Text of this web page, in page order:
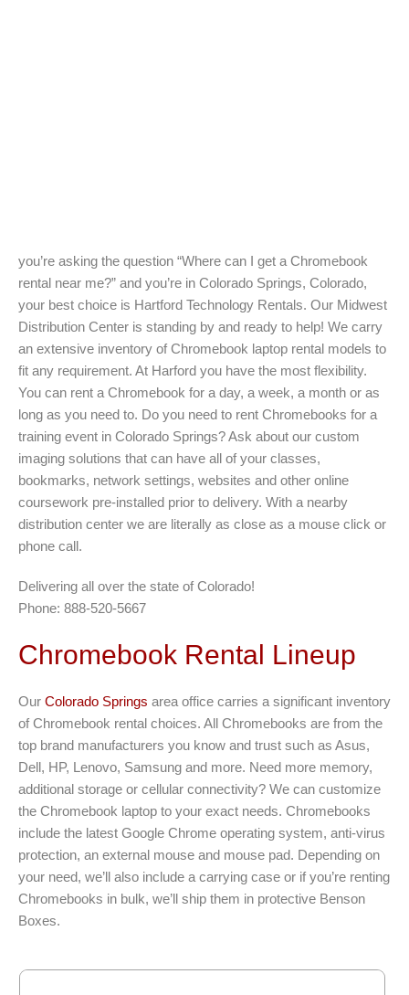
you’re asking the question “Where can I get a Chromebook
rental near me?” and you’re in Colorado Springs, Colorado,
your best choice is Hartford Technology Rentals. Our Midwest
Distribution Center is standing by and ready to help! We carry
an extensive inventory of Chromebook laptop rental models to
fit any requirement. At Harford you have the most flexibility.
You can rent a Chromebook for a day, a week, a month or as
long as you need to. Do you need to rent Chromebooks for a
training event in Colorado Springs? Ask about our custom
imaging solutions that can have all of your classes,
bookmarks, network settings, websites and other online
coursework pre-installed prior to delivery. With a nearby
distribution center we are literally as close as a mouse click or
phone call.
Delivering all over the state of Colorado!
Phone: 888-520-5667
Chromebook Rental Lineup
Our Colorado Springs area office carries a significant inventory
of Chromebook rental choices. All Chromebooks are from the
top brand manufacturers you know and trust such as Asus,
Dell, HP, Lenovo, Samsung and more. Need more memory,
additional storage or cellular connectivity? We can customize
the Chromebook laptop to your exact needs. Chromebooks
include the latest Google Chrome operating system, anti-virus
protection, an external mouse and mouse pad. Depending on
your need, we’ll also include a carrying case or if you’re renting
Chromebooks in bulk, we’ll ship them in protective Benson
Boxes.